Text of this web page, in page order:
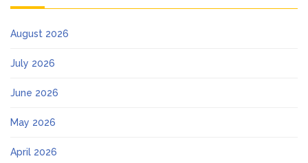
August 2026
July 2026
June 2026
May 2026
April 2026